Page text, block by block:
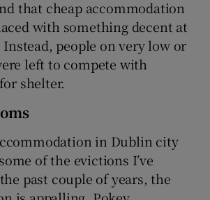
that cheap accommodation
with something decent at
people on very low or
left to compete with
shelter.
in Dublin city
of the evictions I’ve
past couple of years, the